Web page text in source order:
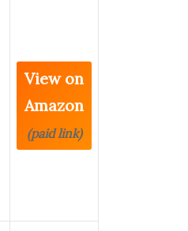
View on
Amazon
(paid link)